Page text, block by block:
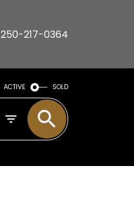
250-217-0364
ACTIVE SOLD